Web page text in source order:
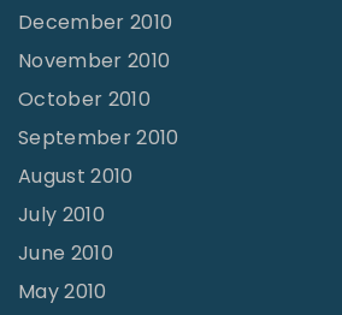
December 2010
November 2010
October 2010
September 2010
August 2010
July 2010
June 2010
May 2010